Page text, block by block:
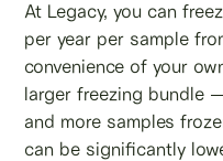
At Legacy, you can
per year per sample
convenience of your
larger freezing bundle
and more samples
can be significantly